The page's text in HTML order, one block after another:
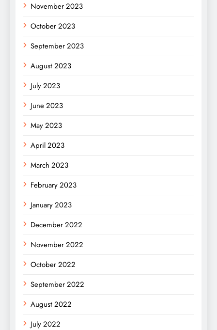
November 2023
October 2023
September 2023
August 2023
July 2023
June 2023
May 2023
April 2023
March 2023
February 2023
January 2023
December 2022
November 2022
October 2022
September 2022
August 2022
July 2022